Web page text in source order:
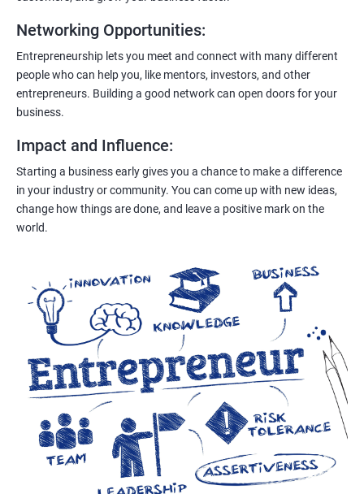
Networking Opportunities:
Entrepreneurship lets you meet and connect with many different
people who can help you, like mentors, investors, and other
entrepreneurs. Building a good network can open doors for your
business.
Impact and Influence:
Starting a business early gives you a chance to make a difference
in your industry or community. You can come up with new ideas,
change how things are done, and leave a positive mark on the
world.